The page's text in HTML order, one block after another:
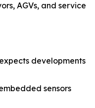
AGVs, and service
developments
sensors